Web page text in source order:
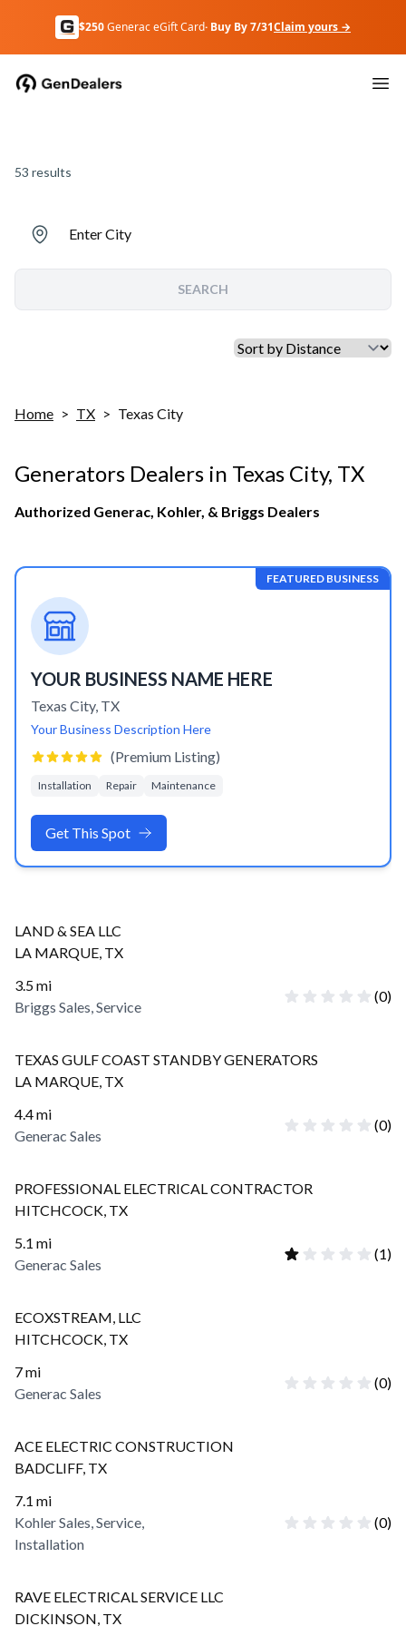
$250Generac eGift Card· Buy By 7/31Claim yours →
53 results
Enter City
SEARCH
Home > TX > Texas City
Generators Dealers in Texas City, TX
Authorized Generac, Kohler, & Briggs Dealers
FEATURED BUSINESS
YOUR BUSINESS NAME HERE
Texas City, TX
Your Business Description Here
(Premium Listing)
Installation Repair Maintenance
Get This Spot
LAND & SEA LLC
LA MARQUE, TX
3.5mi
Briggs Sales, Service
(0)
TEXAS GULF COAST STANDBY GENERATORS
LA MARQUE, TX
4.4mi
Generac Sales
(0)
PROFESSIONAL ELECTRICAL CONTRACTOR
HITCHCOCK, TX
5.1 mi
Generac Sales
(1)
ECOXSTREAM, LLC
HITCHCOCK, TX
7mi
Generac Sales
(0)
ACE ELECTRIC CONSTRUCTION
BADCLIFF, TX
7.1 mi
Kohler Sales, Service,
Installation
(0)
RAVE ELECTRICAL SERVICE LLC
DICKINSON, TX